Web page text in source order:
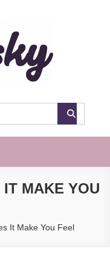
MAKE YOU
It Make You Feel